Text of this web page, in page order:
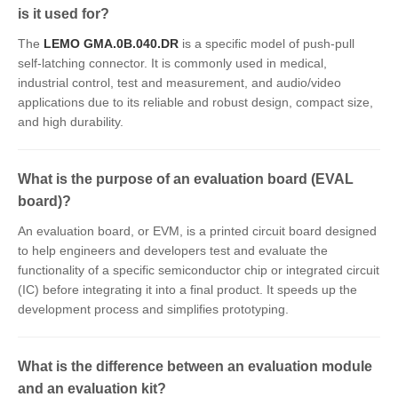
is it used for?
The LEMO GMA.0B.040.DR is a specific model of push-pull
self-latching connector. It is commonly used in medical,
industrial control, test and measurement, and audio/video
applications due to its reliable and robust design, compact size,
and high durability.
What is the purpose of an evaluation board (EVAL
board)?
An evaluation board, or EVM, is a printed circuit board designed
to help engineers and developers test and evaluate the
functionality of a specific semiconductor chip or integrated circuit
(IC) before integrating it into a final product. It speeds up the
development process and simplifies prototyping.
What is the difference between an evaluation module
and an evaluation kit?